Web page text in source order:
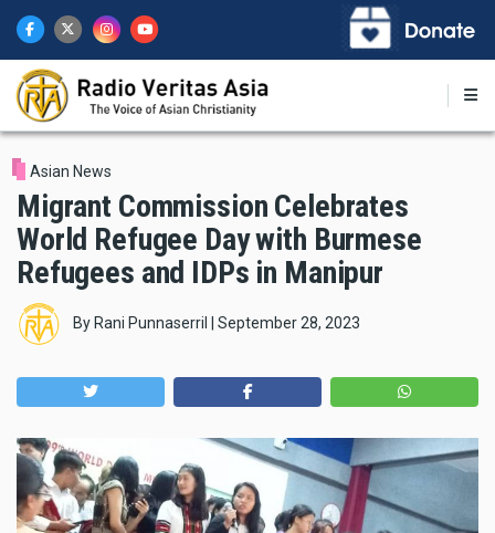
main
content
Asian News
Migrant Commission Celebrates
World Refugee Day with Burmese
Refugees and IDPs in Manipur
By Rani Punnaserril September 28, 2023